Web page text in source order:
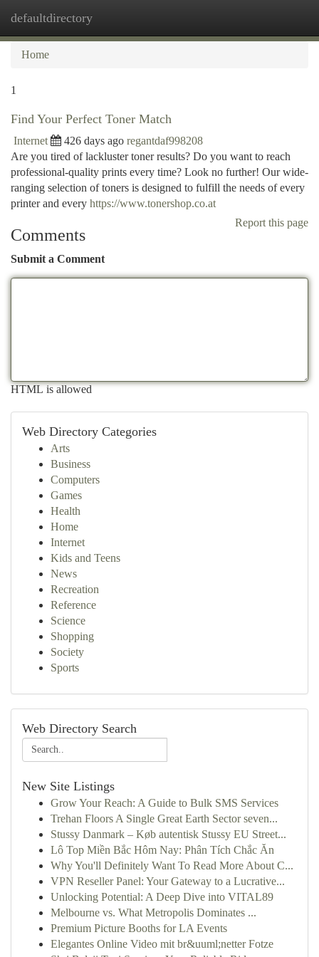
defaultdirectory
Home
1
Find Your Perfect Toner Match
Internet 426 days ago regantdaf998208
Are you tired of lackluster toner results? Do you want to reach
professional-quality prints every time? Look no further! Our wide-
ranging selection of toners is designed to fulfill the needs of every
printer and every https://www.tonershop.co.at
Report this page
Comments
Submit a Comment
HTML is allowed
Web Directory Categories
Arts
Business
Computers
Games
Health
Home
Internet
Kids and Teens
News
Recreation
Reference
Science
Shopping
Society
Sports
Web Directory Search
New Site Listings
Grow Your Reach: A Guide to Bulk SMS Services
Trehan Floors A Single Great Earth Sector seven...
Stussy Danmark – Køb autentisk Stussy EU Street...
Lô Top Miền Bắc Hôm Nay: Phân Tích Chắc Ăn
Why You'll Definitely Want To Read More About C...
VPN Reseller Panel: Your Gateway to a Lucrative...
Unlocking Potential: A Deep Dive into VITAL89
Melbourne vs. What Metropolis Dominates ...
Premium Picture Booths for LA Events
Elegantes Online Video mit br&uuml;netter Fotze